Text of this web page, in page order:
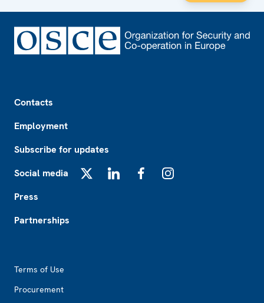
Contacts
Employment
Subscribe for updates
Social media
Press
Partnerships
Terms of Use
Procurement